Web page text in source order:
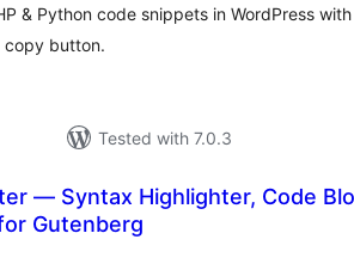
& Python code snippets in WordPress
copy button.
Tested with 7.0.3
— Syntax Highlighter, Code
Gutenberg